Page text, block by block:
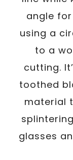
angle
using a
to a
cutting.
toothed
material
glasses